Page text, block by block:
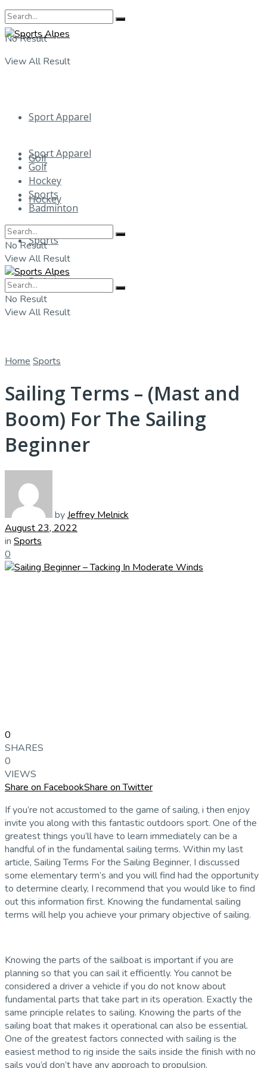
No Result
View All Result
Sport Apparel
Golf
Hockey
Sports
Badminton
Sport Apparel
Golf
Hockey
Sports
Badminton
No Result
View All Result
No Result
View All Result
Home Sports
Sailing Terms – (Mast and
Boom) For The Sailing
Beginner
byJeffrey Melnick
August 23, 2022
in Sports
0
0
SHARES
0
VIEWS
Share on FacebookShare on Twitter
If you’re not accustomed to the game of sailing, i then enjoy
invite you along with this fantastic outdoors sport. One of the
greatest things you’ll have to learn immediately can be a
handful of in the fundamental sailing terms. Within my last
article, Sailing Terms For the Sailing Beginner, I discussed
some elementary term’s and you will find had the opportunity
to determine clearly, I recommend that you would like to find
out this information first. Knowing the fundamental sailing
terms will help you achieve your primary objective of sailing.
Knowing the parts of the sailboat is important if you are
planning so that you can sail it efficiently. You cannot be
considered a driver a vehicle if you do not know about
fundamental parts that take part in its operation. Exactly the
same principle relates to sailing. Knowing the parts of the
sailing boat that makes it operational can also be essential.
One of the greatest factors connected with sailing is the
easiest method to rig inside the sails inside the finish with no
sails you’d don’t have any approach to propulsion.